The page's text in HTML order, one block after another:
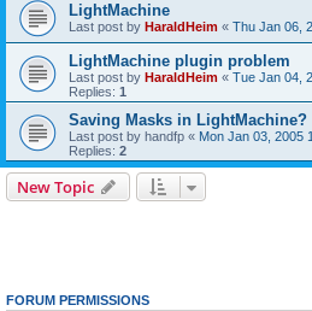
LightMachine
Last post by HaraldHeim « Thu Jan 06,
LightMachine plugin problem
Last post by HaraldHeim « Tue Jan 04,
Replies: 1
Saving Masks in LightMachine?
Last post by handfp « Mon Jan 03, 2005
Replies: 2
New Topic
FORUM PERMISSIONS